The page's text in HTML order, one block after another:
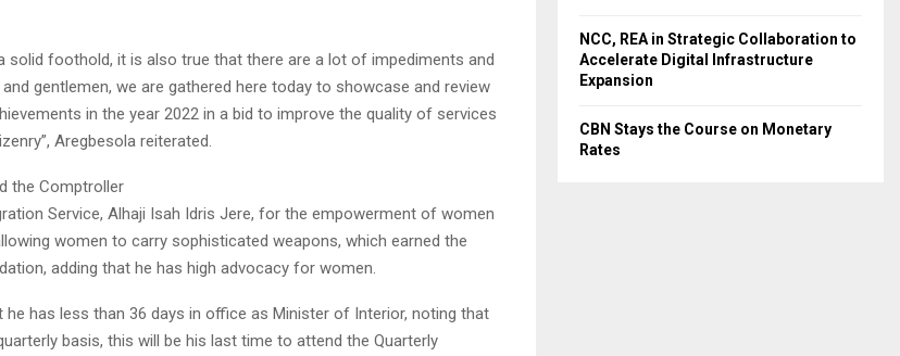
solid foothold, it is also true that there are a lot of impediments and
gentlemen, we are gathered here today to showcase and review
in the year 2022 in a bid to improve the quality of services
Aregbesola reiterated.
the Comptroller
Service, Alhaji Isah Idris Jere, for the empowerment of women
women to carry sophisticated weapons, which earned the
adding that he has high advocacy for women.
he has less than 36 days in office as Minister of Interior, noting that
basis, this will be his last time to attend the Quarterly
NCC, REA in Strategic Collaboration to
Accelerate Digital Infrastructure
Expansion
CBN Stays the Course on Monetary
Rates